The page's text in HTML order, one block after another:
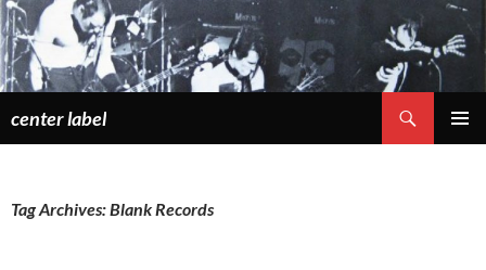
Skip
to
content
center label
Tag Archives: Blank Records